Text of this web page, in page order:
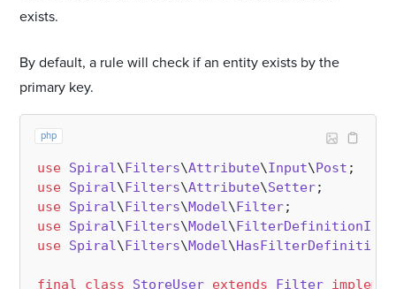
exists.
By default, a rule will check if an entity exists by the
primary key.
php
use Spiral\Filters\Attribute\Input\Post
use Spiral\Filters\Attribute\Setter
use Spiral\Filters\Model\Filter
use Spiral\Filters\Model\
use Spiral\Filters\Model\HasFilterDefinition
final class StoreUser extends Filter